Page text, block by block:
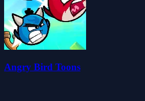
Angry Bird Toons